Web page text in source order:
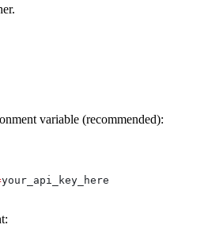
variable (recommended):
your_api_key_here